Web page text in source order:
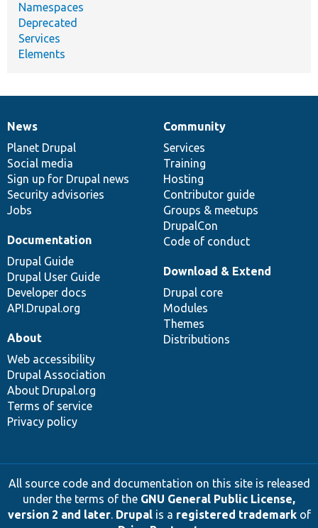
Namespaces
Deprecated
Services
Elements
News
items
News
Planet Drupal
Social media
Sign up for Drupal news
Security advisories
Jobs
Our
community
Community
Services
Training
Hosting
Contributor guide
Groups & meetups
DrupalCon
Code of conduct
Documentation
Documentation
Drupal Guide
Drupal User Guide
Developer docs
API.Drupal.org
Drupal
code
base
Download & Extend
Drupal core
Modules
Themes
Distributions
Governance
of
community
About
Web accessibility
Drupal Association
About Drupal.org
Terms of service
Privacy policy
All source code and documentation on this site is released
under the terms of the GNU General Public License,
version 2 and later. Drupalis a registered trademarkof